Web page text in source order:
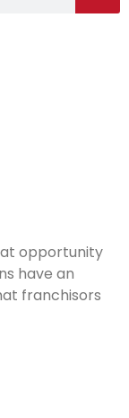
opportunity
have an
franchisors